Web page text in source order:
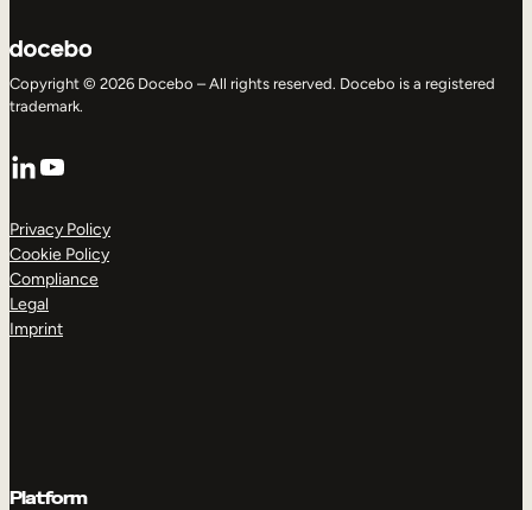
Copyright © 2026 Docebo – All rights reserved. Docebo is a registered
trademark.
LinkedIn
YouTube
Privacy Policy
Cookie Policy
Compliance
Legal
Imprint
Platform